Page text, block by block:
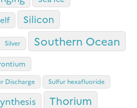
Silicon
Silver Southern Ocean
Discharge Sulfur hexafluoride
Thorium